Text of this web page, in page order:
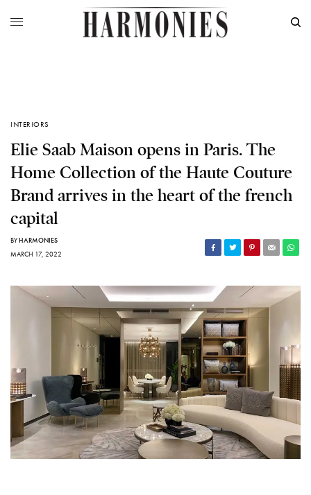
INTERIORS
Elie Saab Maison opens in Paris. The
Home Collection of the Haute Couture
Brand arrives in the heart of the french
capital
BYHARMONIES
MARCH 17, 2022